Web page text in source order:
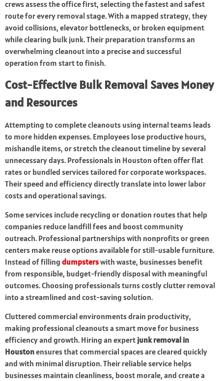
crews assess the office first, selecting the fastest and safest
route for every removal stage. With a mapped strategy, they
avoid collisions, elevator bottlenecks, or broken equipment
while clearing bulk junk. Their preparation transforms an
overwhelming cleanout into a precise and successful
operation from start to finish.
Cost-Effective Bulk Removal Saves Money
and Resources
Attempting to complete cleanouts using internal teams leads
to more hidden expenses. Employees lose productive hours,
mishandle items, or stretch the cleanout timeline by several
unnecessary days. Professionals in Houston often offer flat
rates or bundled services tailored for corporate workspaces.
Their speed and efficiency directly translate into lower labor
costs and operational savings.
Some services include recycling or donation routes that help
companies reduce landfill fees and boost community
outreach. Professional partnerships with nonprofits or green
centers make reuse options available for still-usable furniture.
Instead of filling dumpsterswith waste, businesses benefit
from responsible, budget-friendly disposal with meaningful
outcomes. Choosing professionals turns costly clutter removal
into a streamlined and cost-saving solution.
Cluttered commercial environments drain productivity,
making professional cleanouts a smart move for business
efficiency and growth. Hiring an expert junk removal in
Houstonensures that commercial spaces are cleared quickly
and with minimal disruption. Their reliable service helps
businesses maintain cleanliness, boost morale, and create a